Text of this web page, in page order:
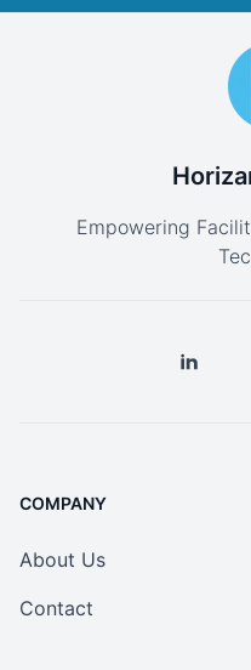
Empowering
COMPANY
About Us
Contact